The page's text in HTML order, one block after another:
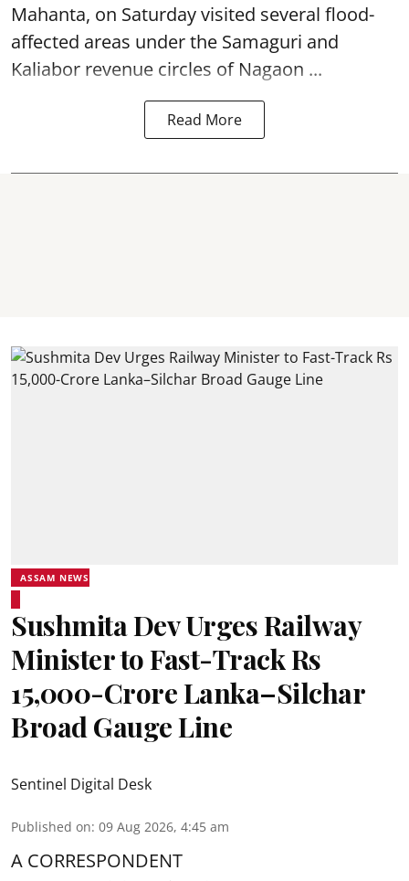
Mahanta, on Saturday visited several flood-
affected areas under the Samaguri and
Kaliabor revenue circles of Nagaon ...
Read More
ASSAM NEWS
Sushmita Dev Urges Railway
Minister to Fast-Track Rs
15,000-Crore Lanka–Silchar
Broad Gauge Line
Sentinel Digital Desk
Published on: 09 Aug 2026, 4:45 am
A CORRESPONDENT